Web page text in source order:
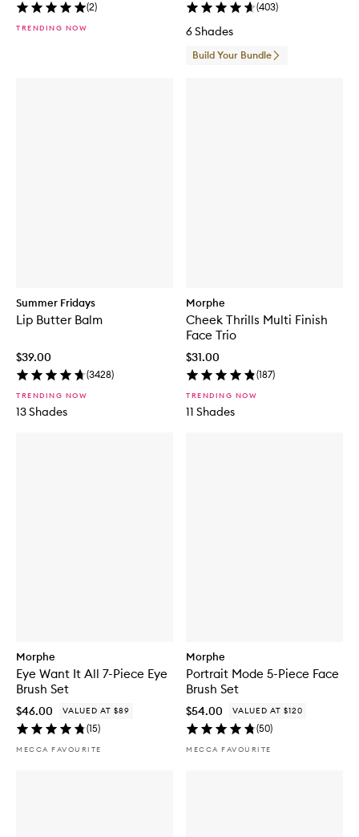
(2)
TRENDING NOW
(403)
6 Shades
Build Your Bundle
Summer Fridays
Lip Butter Balm
$39.00
(3428)
TRENDING NOW
13 Shades
Morphe
Cheek Thrills Multi Finish
Face Trio
$31.00
(187)
TRENDING NOW
11 Shades
Morphe
Eye Want It All 7-Piece Eye
Brush Set
$46.00 VALUED AT $89
(15)
MECCA FAVOURITE
Morphe
Portrait Mode 5-Piece Face
Brush Set
$54.00 VALUED AT $120
(50)
MECCA FAVOURITE